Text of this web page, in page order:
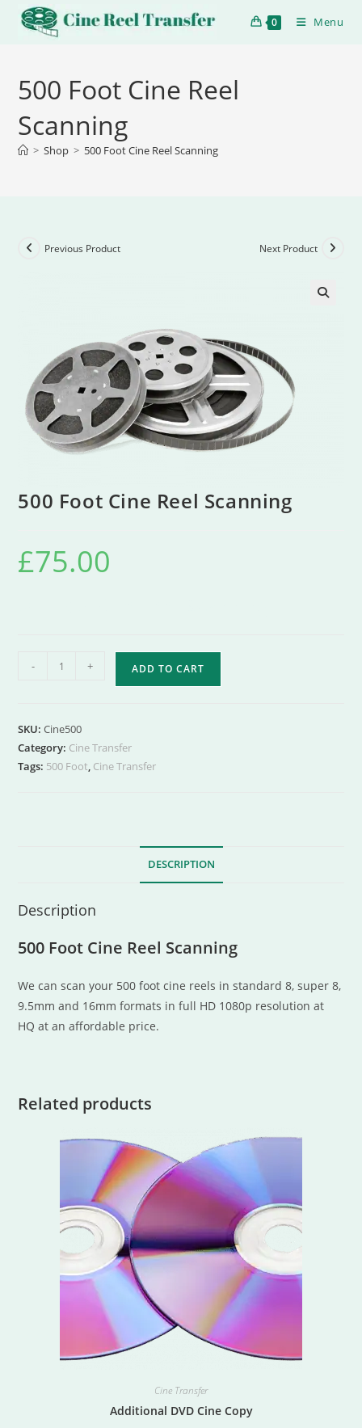
0 Menu
500 Foot Cine Reel
Scanning
> Shop > 500 Foot Cine Reel Scanning
Previous Product Next Product
500 Foot Cine Reel Scanning
£75.00
- + ADD TO CART
SKU:Cine500
Category: Cine Transfer
Tags: 500 Foot, Cine Transfer
DESCRIPTION
Description
500 Foot Cine Reel Scanning
We can scan your 500 foot cine reels in standard 8, super 8,
9.5mm and 16mm formats in full HD 1080p resolution at
HQ at an affordable price.
Related products
Cine Transfer
Additional DVD Cine Copy